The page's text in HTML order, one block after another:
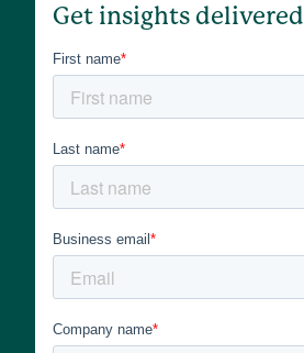
Get insights delivered